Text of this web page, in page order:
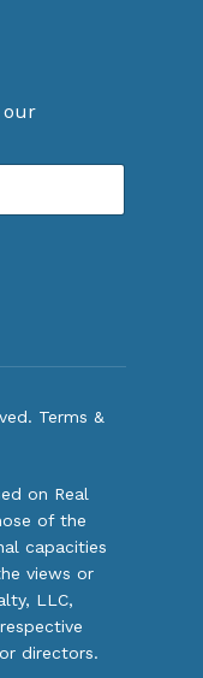
our
Terms &
on Real
of the
capacities
views or
LLC,
directors.